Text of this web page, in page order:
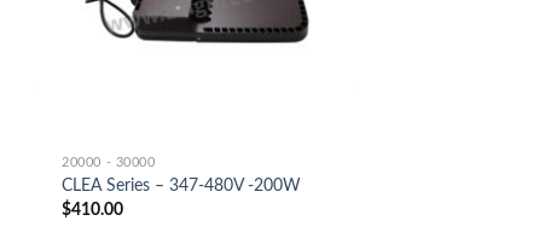
20000 - 30000
CLEA Series – 347-480V -200W
$410.00